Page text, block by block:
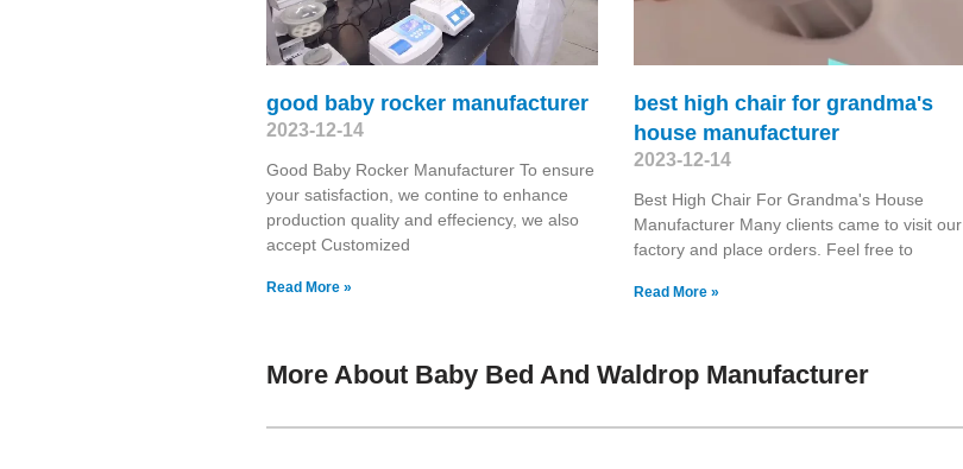
good baby rocker manufacturer
2023-12-14
Good Baby Rocker Manufacturer To ensure
your satisfaction, we contine to enhance
production quality and effeciency, we also
accept Customized
Read More »
best high chair for grandma's
house manufacturer
2023-12-14
Best High Chair For Grandma's House
Manufacturer Many clients came to visit our
factory and place orders. Feel free to
Read More »
More About Baby Bed And Waldrop Manufacturer